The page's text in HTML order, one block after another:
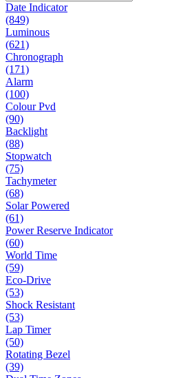
Date Indicator
(849)
Luminous
(621)
Chronograph
(171)
Alarm
(100)
Colour Pvd
(90)
Backlight
(88)
Stopwatch
(75)
Tachymeter
(68)
Solar Powered
(61)
Power Reserve Indicator
(60)
World Time
(59)
Eco-Drive
(53)
Shock Resistant
(53)
Lap Timer
(50)
Rotating Bezel
(39)